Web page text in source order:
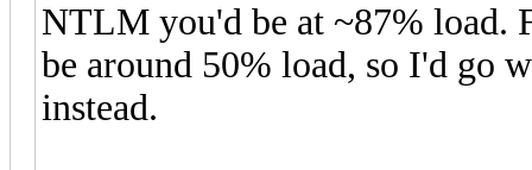
NTLM you'd be at ~87% load.
be around 50% load, so I'd go
instead.